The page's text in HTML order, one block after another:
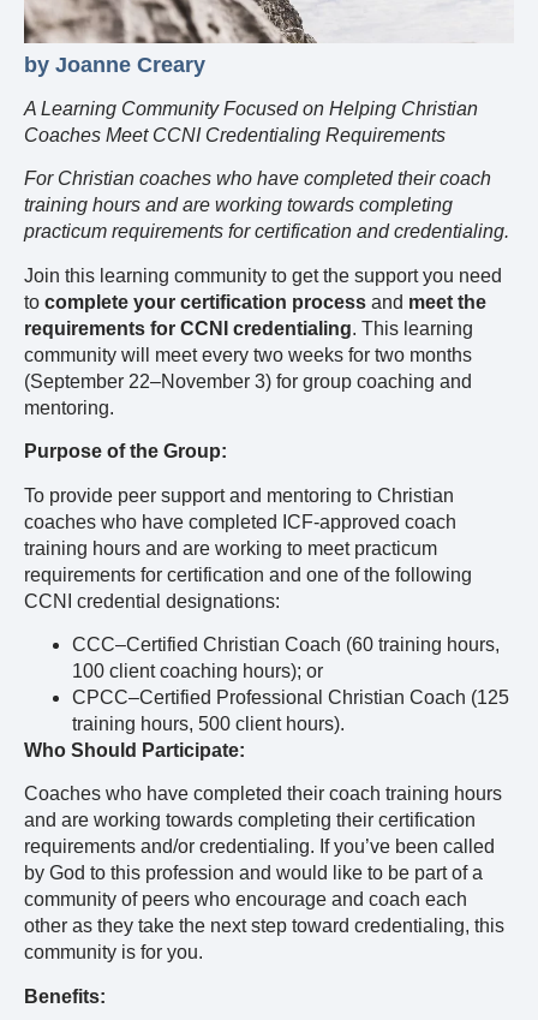
by Joanne Creary
A Learning Community Focused on Helping Christian
Coaches Meet CCNI Credentialing Requirements
For Christian coaches who have completed their coach
training hours and are working towards completing
practicum requirements for certification and credentialing.
Join this learning community to get the support you need
to complete your certification process and meet the
requirements for CCNI credentialing. This learning
community will meet every two weeks for two months
(September 22–November 3) for group coaching and
mentoring.
Purpose of the Group:
To provide peer support and mentoring to Christian
coaches who have completed ICF-approved coach
training hours and are working to meet practicum
requirements for certification and one of the following
CCNI credential designations:
CCC–Certified Christian Coach (60 training hours,
100 client coaching hours); or
CPCC–Certified Professional Christian Coach (125
training hours, 500 client hours).
Who Should Participate:
Coaches who have completed their coach training hours
and are working towards completing their certification
requirements and/or credentialing. If you’ve been called
by God to this profession and would like to be part of a
community of peers who encourage and coach each
other as they take the next step toward credentialing, this
community is for you.
Benefits: